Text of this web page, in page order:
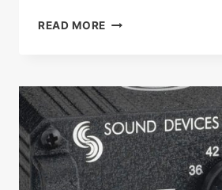
READ MORE ZEBRONICS
TOWER
SPEAKER
IN
INDIA